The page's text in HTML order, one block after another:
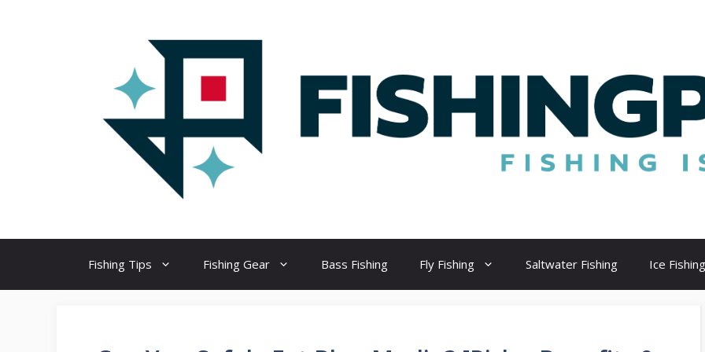
Fishing Tips Fishing Gear Bass Fishing Fly Fishing Saltwater Fishing Ice Fishing